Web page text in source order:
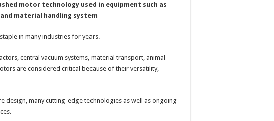
motor technology used in equipment such as
material handling system
in many industries for years.
central vacuum systems, material transport, animal
are considered critical because of their versatility,
design, many cutting-edge technologies as well as ongoing